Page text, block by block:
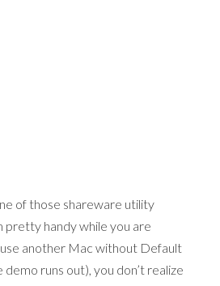
of those shareware utility
pretty handy while you are
another Mac without Default
runs out), you don’t realize